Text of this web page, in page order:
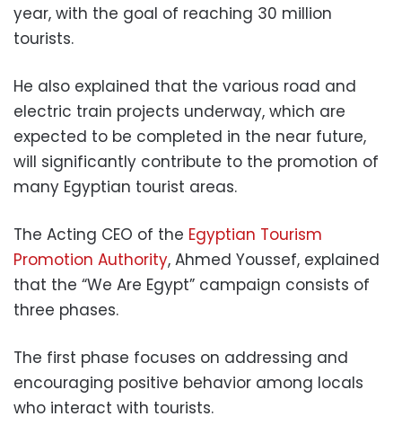
year, with the goal of reaching 30 million
tourists.
He also explained that the various road and
electric train projects underway, which are
expected to be completed in the near future,
will significantly contribute to the promotion of
many Egyptian tourist areas.
The Acting CEO of the Egyptian Tourism
Promotion Authority, Ahmed Youssef, explained
that the “We Are Egypt” campaign consists of
three phases.
The first phase focuses on addressing and
encouraging positive behavior among locals
who interact with tourists.